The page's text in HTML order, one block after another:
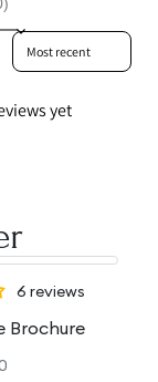
Sort reviews by
yet
6 reviews
Brochure